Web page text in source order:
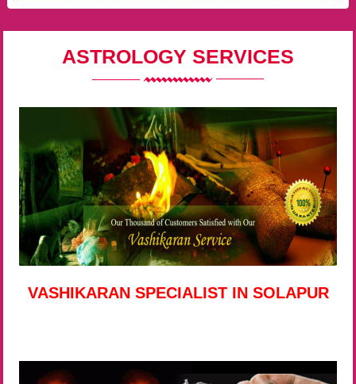
ASTROLOGY SERVICES
VASHIKARAN SPECIALIST IN SOLAPUR